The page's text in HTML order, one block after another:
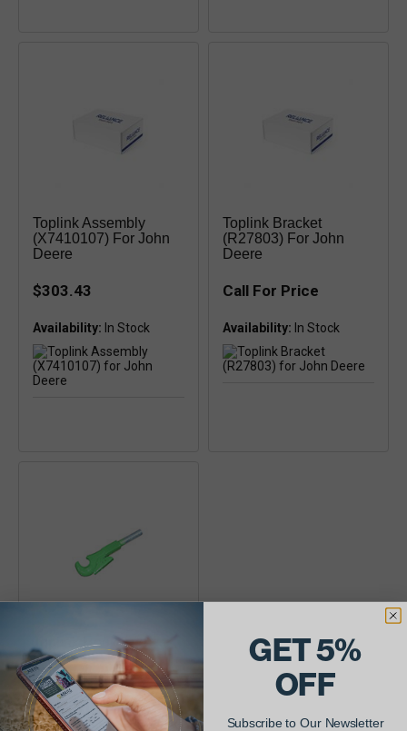
Toplink Assembly
(X7410107) For John
Deere
$303.43
Availability:
Toplink Bracket
(R27803) For John
Deere
Call For Price
Availability:
Toplink Hook End
(AR46298) For John
Deere
$123.01
GET 5%
OFF
Subscribe to Our Newsletter